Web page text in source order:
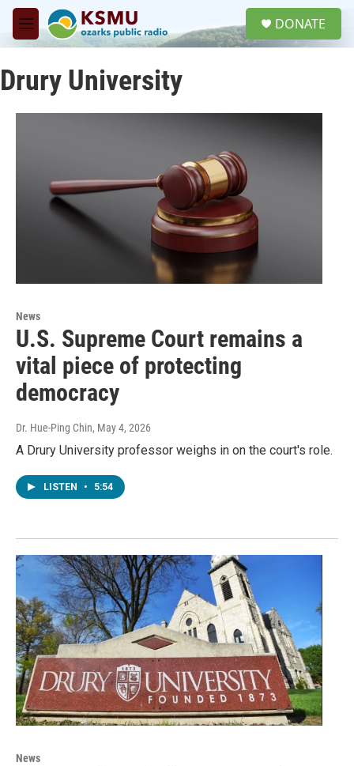
Skip to main content
M
e
u
DONATE
Drury University
News
U.S. Supreme Court remains a
vital piece of protecting
democracy
Dr. Hue-Ping Chin, May 4, 2026
A Drury University professor weighs in on the court's role.
LISTEN • 5:54
News